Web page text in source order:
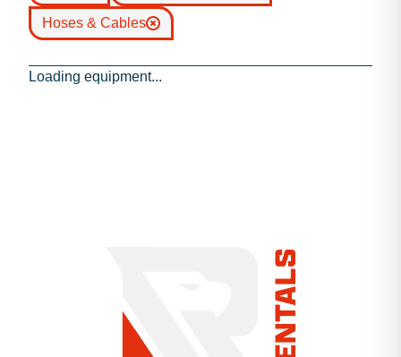
Hoses & Cables
Loading equipment...